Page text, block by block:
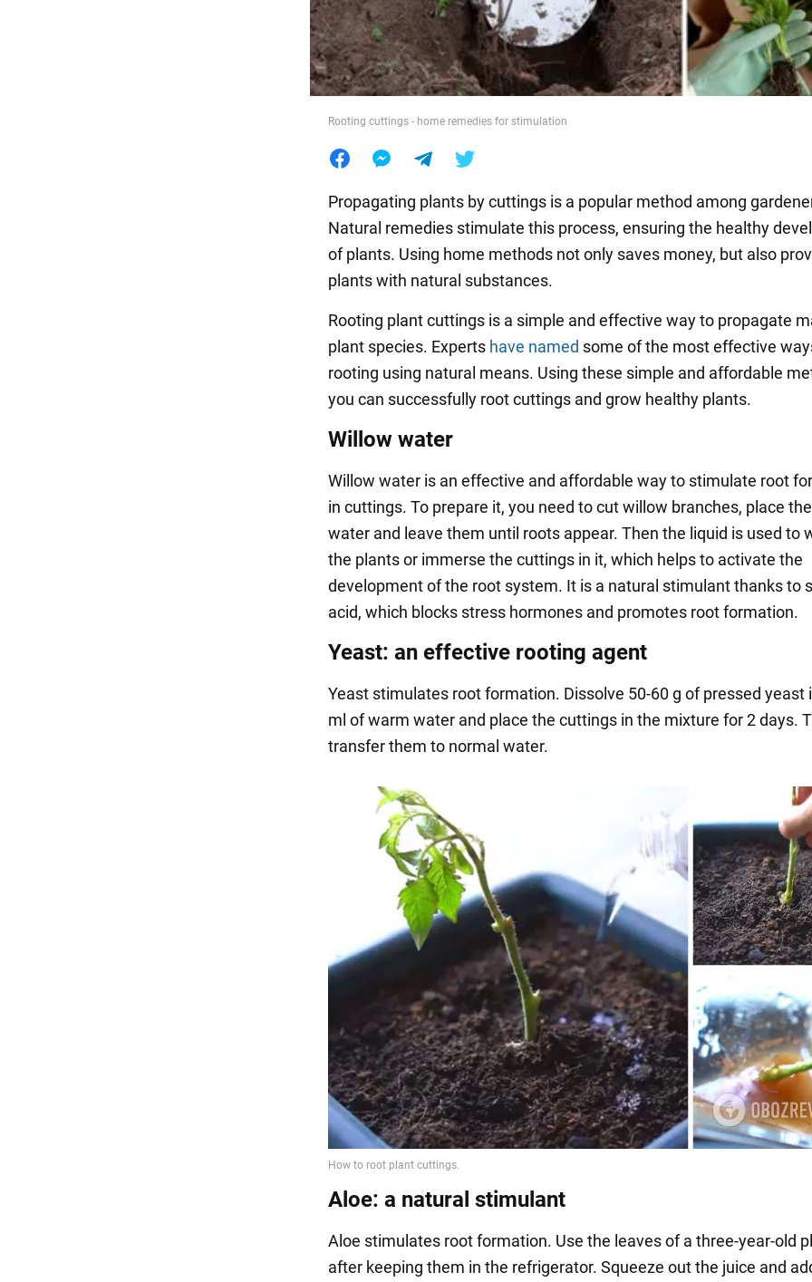
Food
Rooting cuttings - home remedies for stimulation
Propagating plants by cuttings is a popular method among
Natural remedies stimulate this process, ensuring the healthy
of plants. Using home methods not only saves money, but also
plants with natural substances.
Rooting plant cuttings is a simple and effective way to propagate
plant species. Experts have named some of the most effective
rooting using natural means. Using these simple and affordable
you can successfully root cuttings and grow healthy plants.
Willow water
Willow water is an effective and affordable way to stimulate root
in cuttings. To prepare it, you need to cut willow branches, place
water and leave them until roots appear. Then the liquid is used to
the plants or immerse the cuttings in it, which helps to activate the
development of the root system. It is a natural stimulant thanks to
acid, which blocks stress hormones and promotes root formation.
Yeast: an effective rooting agent
Yeast stimulates root formation. Dissolve 50-60 g of pressed yeast
ml of warm water and place the cuttings in the mixture for 2 days.
transfer them to normal water.
Aloe: a natural stimulant
Aloe stimulates root formation. Use the leaves of a three-year-old
after keeping them in the refrigerator. Squeeze out the juice and